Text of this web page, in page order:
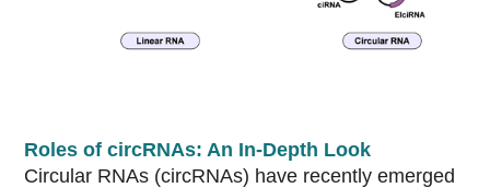
Roles of circRNAs: An In-Depth Look
Circular RNAs (circRNAs) have recently emerged